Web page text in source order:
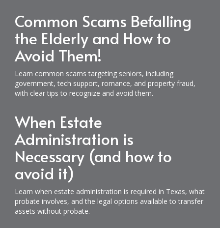
Common Scams Befalling
the Elderly and How to
Avoid Them!
Learn common scams targeting seniors, including
government, tech support, romance, and property fraud,
with clear tips to recognize and avoid them.
When Estate
Administration is
Necessary (and how to
avoid it)
Learn when estate administration is required in Texas, what
probate involves, and the legal options available to transfer
assets without probate.